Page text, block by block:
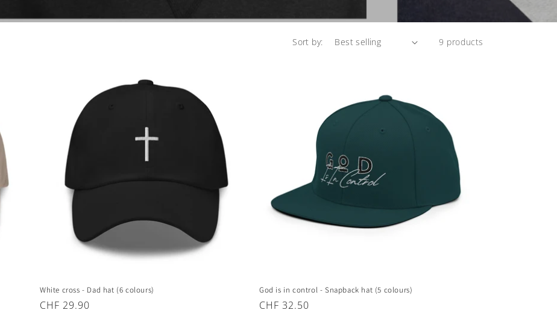
Sort by: 9 products
White cross - Dad hat (6 colours)
Regular
CHF 29.90
God is in control - Snapback hat (5 colours)
Regular
CHF 32.50